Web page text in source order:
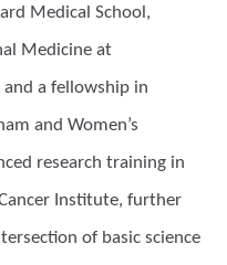
Medical School,
Medicine at
and a fellowship in
and Women’s
research training in
Institute, further
of basic science